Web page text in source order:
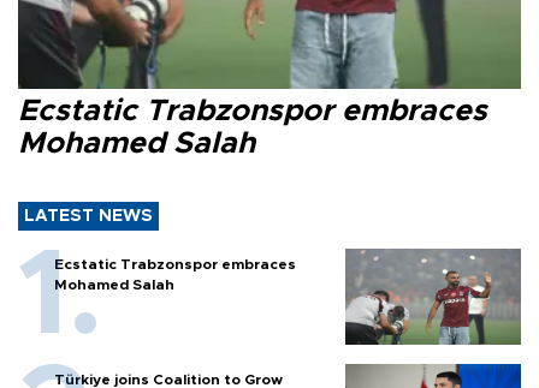
Ecstatic Trabzonspor embraces
Mohamed Salah
LATEST NEWS
Ecstatic Trabzonspor embraces
Mohamed Salah
Türkiye joins Coalition to Grow